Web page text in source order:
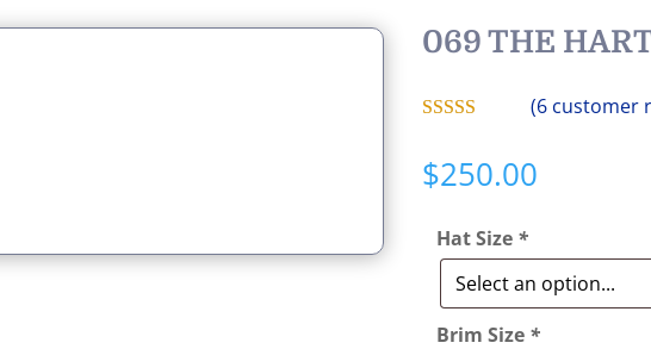
069 THE
based on
customer
(6customer
$250.00
Hat Size *
Brim Size *